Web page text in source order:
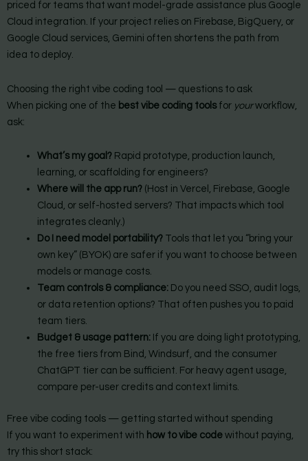
priced for teams that want model-grade assistance plus Google
Cloud integration. If your project relies on Firebase, BigQuery, or
Google Cloud services, Gemini often shortens the path from
idea to deploy.
Choosing the right vibe coding tool — questions to ask
When picking one of the best vibe coding toolsfor yourworkflow,
ask:
What’s my goal?Rapid prototype, production launch,
learning, or scaffolding for engineers?
Where will the app run?(Host in Vercel, Firebase, Google
Cloud, or self-hosted servers? That impacts which tool
integrates cleanly.)
Do I need model portability?Tools that let you “bring your
own key” (BYOK) are safer if you want to choose between
models or manage costs.
Team controls & compliance:Do you need SSO, audit logs,
or data retention options? That often pushes you to paid
team tiers.
Budget & usage pattern:If you are doing light prototyping,
the free tiers from Bind, Windsurf, and the consumer
ChatGPT tier can be sufficient. For heavy agent usage,
compare per-user credits and context limits.
Free vibe coding tools — getting started without spending
If you want to experiment with how to vibe code without paying,
try this short stack: